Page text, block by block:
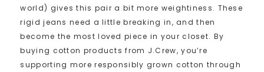
world) gives this pair a bit more weightiness. These
rigid jeans need a little breaking in, and then
become the most loved piece in your closet. By
buying cotton products from J.Crew, you’re
supporting more responsibly grown cotton through